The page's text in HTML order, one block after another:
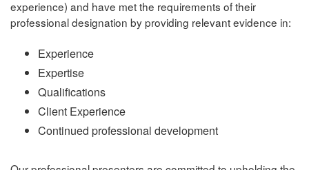
experience) and have met the requirements of their
professional designation by providing relevant evidence in:
Experience
Expertise
Qualifications
Client Experience
Continued professional development